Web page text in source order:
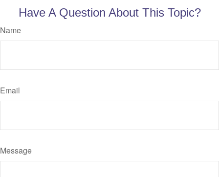
Have A Question About This Topic?
Name
Email
Message